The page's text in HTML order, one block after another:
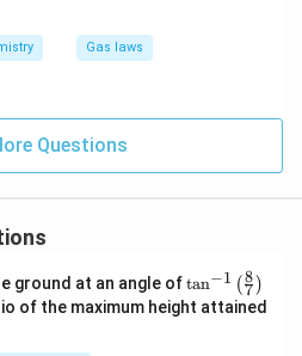
Gas laws
Questions
ground at an angle of\ta
n^
{-
tan−1 (7
8 )
of the maximum height attained